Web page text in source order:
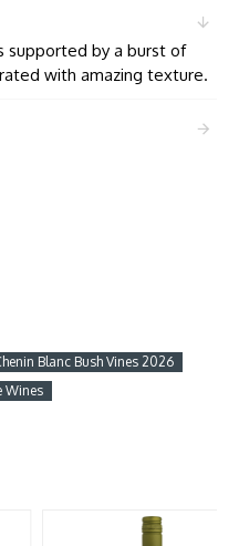
supported by a burst of
with amazing texture.
Blanc Bush Vines 2026
Wines